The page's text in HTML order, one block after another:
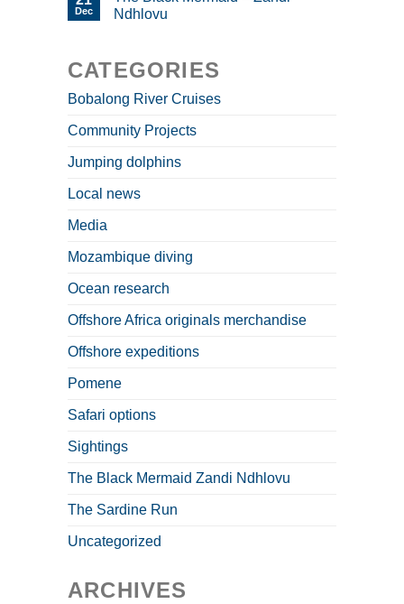
Dec
Ndhlovu
CATEGORIES
Bobalong River Cruises
Community Projects
Jumping dolphins
Local news
Media
Mozambique diving
Ocean research
Offshore Africa originals merchandise
Offshore expeditions
Pomene
Safari options
Sightings
The Black Mermaid Zandi Ndhlovu
The Sardine Run
Uncategorized
ARCHIVES